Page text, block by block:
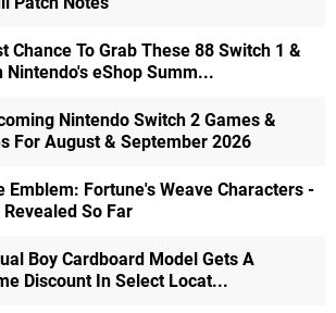
Chance To Grab These 88 Switch 1 &
Nintendo's eShop Summ...
Nintendo Switch 2 Games &
For August & September 2026
Emblem: Fortune's Weave Characters -
So Far
Boy Cardboard Model Gets A
Discount In Select Locat...